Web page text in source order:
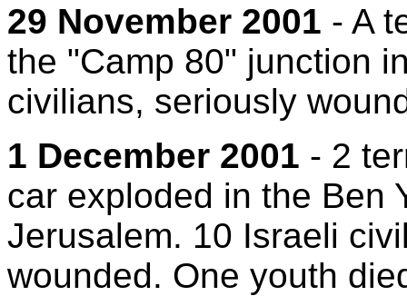
29 November 2001 - A
the "Camp 80" junction
civilians, seriously
1 December 2001 - 2
car exploded in the Ben
Jerusalem. 10 Israeli
wounded. One youth